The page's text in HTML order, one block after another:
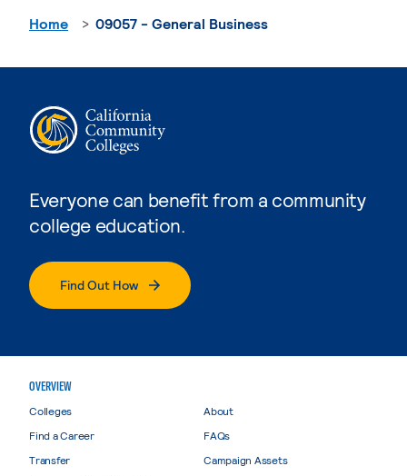
Everyone can benefit from a community
college education.
Find Out How
Home 09057 - General Business
OVERVIEW
Colleges
Find a Career
Transfer
About
FAQs
Campaign Assets